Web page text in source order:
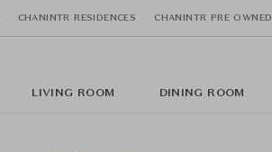
CHANINTR RESIDENCES CHANINTR PRE OWNED
LIVING ROOM DINING ROOM